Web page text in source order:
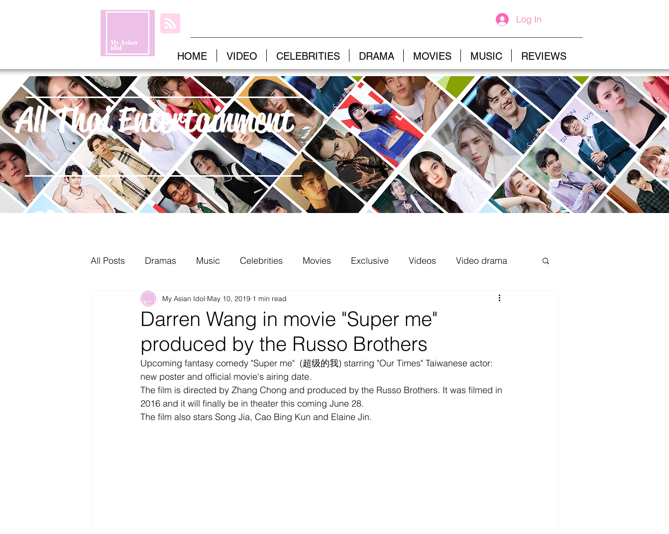
Log In
HOME VIDEO CELEBRITIES DRAMA MOVIES MUSIC REVIEWS
All Posts Dramas Music Celebrities Movies Exclusive Videos Video drama
Video Music Interviews and more Top Charts
Darren Wang in movie "Super me"
produced by the Russo Brothers
My Asian Idol May 10, 2019 1 min read
Upcoming fantasy comedy "Super me"  (超级的我) starring "Our Times" Taiwanese actor:
new poster and official movie's airing date.
The film is directed by Zhang Chong and produced by the Russo Brothers. It was filmed in
2016 and it will finally be in theater this coming June 28.
The film also stars Song Jia, Cao Bing Kun and Elaine Jin.
All Thai Entertainment